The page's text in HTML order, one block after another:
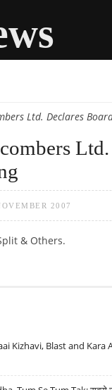
Ltd. Declares
2007
& Others.
Kizhavi, Blast and Kara